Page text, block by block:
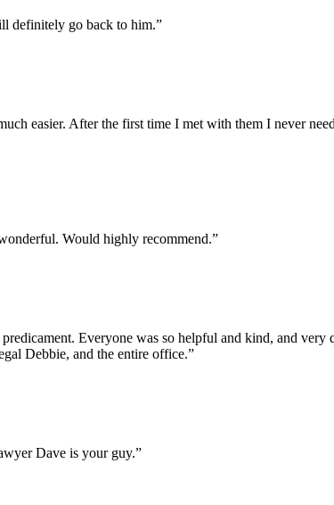
definitely go back to him.”
easier. After the first time I met with them I never
Would highly recommend.”
Everyone was so helpful and kind, and very
Debbie, and the entire office.”
Dave is your guy.”